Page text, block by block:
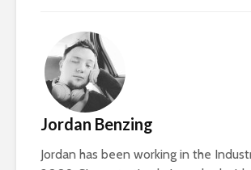
Jordan Benzing
Jordan has been working in the